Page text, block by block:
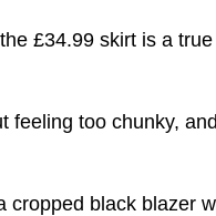
£34.99 skirt is a
feeling too chunky,
cropped black blazer